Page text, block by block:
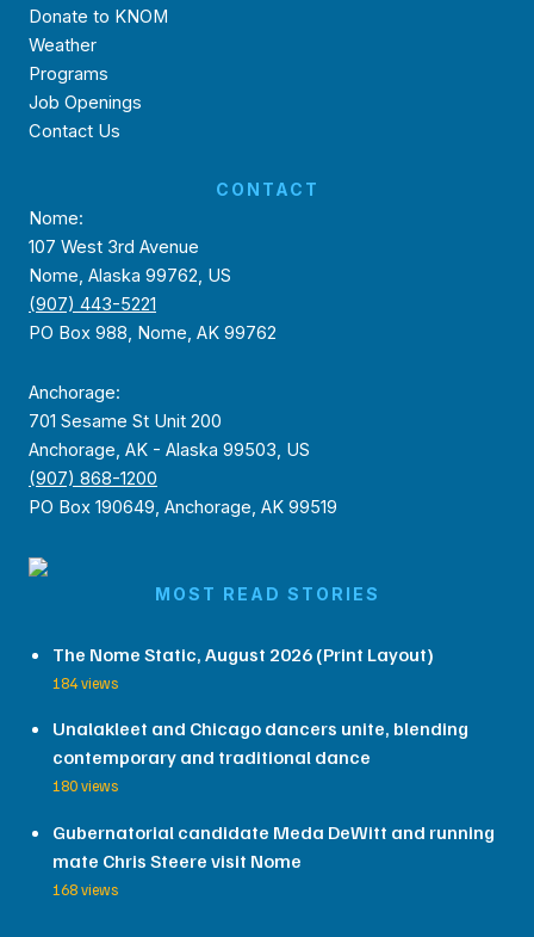
Donate to KNOM
Weather
Programs
Job Openings
Contact Us
CONTACT
Nome:
107 West 3rd Avenue
Nome, Alaska 99762, US
(907) 443-5221
PO Box 988, Nome, AK 99762
Anchorage:
701 Sesame St Unit 200
Anchorage, AK - Alaska 99503, US
(907) 868-1200
PO Box 190649, Anchorage, AK 99519
MOST READ STORIES
The Nome Static, August 2026 (Print Layout)
184 views
Unalakleet and Chicago dancers unite, blending
contemporary and traditional dance
180 views
Gubernatorial candidate Meda DeWitt and running
mate Chris Steere visit Nome
168 views